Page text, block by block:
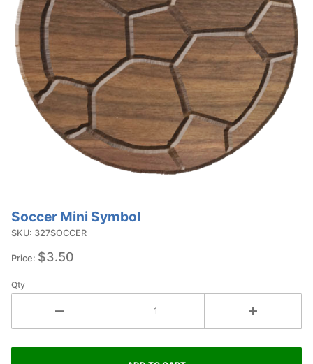
Purchase
Soccer
Symbol
Soccer Mini Symbol
SKU: 327SOCCER
Price: $3.50
Qty